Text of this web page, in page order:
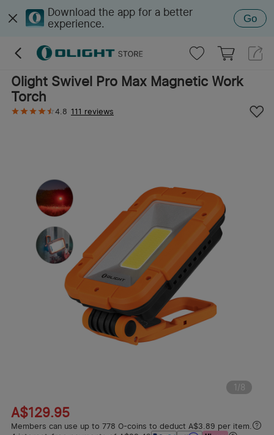
Download the app for a better
experience.
Go
Olight Swivel Pro Max Magnetic Work
Torch
4.8 111 reviews
1/8
A$129.95
Members can use up to 778 O-coins to deduct A$3.89 per item.